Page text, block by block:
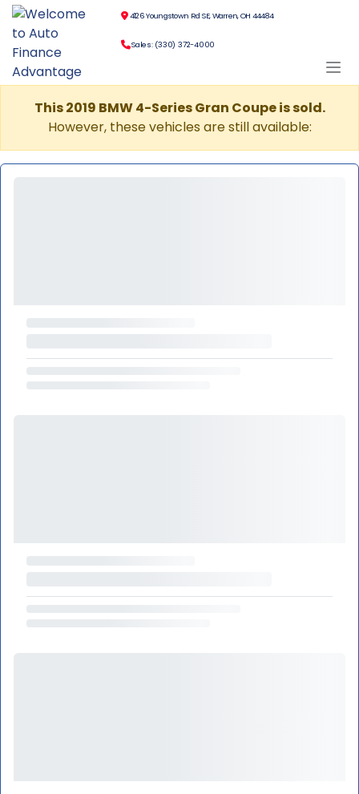
4126 Youngstown Rd SE, Warren, OH 44484
Sales: (330) 372-4000
This 2019 BMW 4-Series Gran Coupe is sold.
However, these vehicles are still available: